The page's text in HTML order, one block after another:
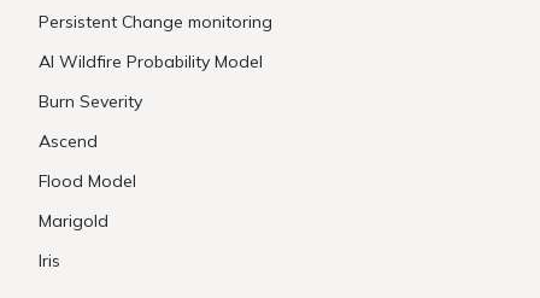
Persistent Change monitoring
AI Wildfire Probability Model
Burn Severity
Ascend
Flood Model
Marigold
Iris